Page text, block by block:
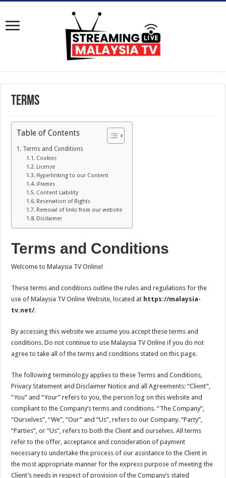
Terms
Table of Contents
Terms and Conditions
Cookies
License
Hyperlinking to our Content
iFrames
Content Liability
Reservation of Rights
Removal of links from our website
Disclaimer
Terms and Conditions
Welcome to Malaysia TV Online!
These terms and conditions outline the rules and regulations for the
use of Malaysia TV Online Website, located at https://malaysia-
tv.net/.
By accessing this website we assume you accept these terms and
conditions. Do not continue to use Malaysia TV Online if you do not
agree to take all of the terms and conditions stated on this page.
The following terminology applies to these Terms and Conditions,
Privacy Statement and Disclaimer Notice and all Agreements: “Client”,
“You” and “Your” refers to you, the person log on this website and
compliant to the Company’s terms and conditions. “The Company”,
“Ourselves”, “We”, “Our” and “Us”, refers to our Company. “Party”,
“Parties”, or “Us”, refers to both the Client and ourselves. All terms
refer to the offer, acceptance and consideration of payment
necessary to undertake the process of our assistance to the Client in
the most appropriate manner for the express purpose of meeting the
Client’s needs in respect of provision of the Company’s stated